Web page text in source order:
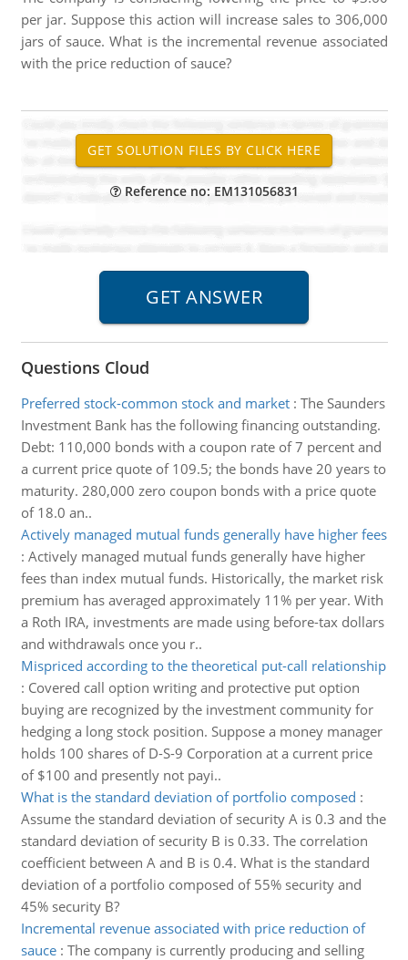
per jar. Suppose this action will increase sales to 306,000
jars of sauce. What is the incremental revenue associated
with the price reduction of sauce?
Reference no: EM131056831
Questions Cloud
Preferred stock-common stock and market: The Saunders
Investment Bank has the following financing outstanding.
Debt: 110,000 bonds with a coupon rate of 7 percent and
a current price quote of 109.5; the bonds have 20 years to
maturity. 280,000 zero coupon bonds with a price quote
of 18.0 an..
Actively managed mutual funds generally have higher fees
: Actively managed mutual funds generally have higher
fees than index mutual funds. Historically, the market risk
premium has averaged approximately 11% per year. With
a Roth IRA, investments are made using before-tax dollars
and withdrawals once you r..
Mispriced according to the theoretical put-call relationship
: Covered call option writing and protective put option
buying are recognized by the investment community for
hedging a long stock position. Suppose a money manager
holds 100 shares of D-S-9 Corporation at a current price
of $100 and presently not payi..
What is the standard deviation of portfolio composed :
Assume the standard deviation of security A is 0.3 and the
standard deviation of security B is 0.33. The correlation
coefficient between A and B is 0.4. What is the standard
deviation of a portfolio composed of 55% security and
45% security B?
Incremental revenue associated with price reduction of
sauce: The company is currently producing and selling